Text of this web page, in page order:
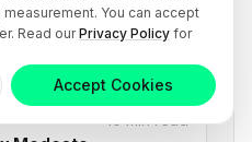
10 min read
You can accept
Read ourPrivacy Policy for
Accept Cookies